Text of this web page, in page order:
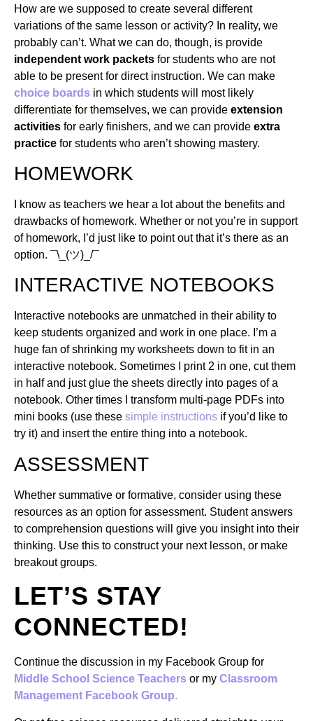
How are we supposed to create several different
variations of the same lesson or activity? In reality, we
probably can’t. What we can do, though, is provide
independent work packets for students who are not
able to be present for direct instruction. We can make
choice boards in which students will most likely
differentiate for themselves, we can provide extension
activities for early finishers, and we can provide extra
practice for students who aren’t showing mastery.
HOMEWORK
I know as teachers we hear a lot about the benefits and
drawbacks of homework. Whether or not you’re in support
of homework, I’d just like to point out that it’s there as an
option. ¯\_(ツ)_/¯
INTERACTIVE NOTEBOOKS
Interactive notebooks are unmatched in their ability to
keep students organized and work in one place. I’m a
huge fan of shrinking my worksheets down to fit in an
interactive notebook. Sometimes I print 2 in one, cut them
in half and just glue the sheets directly into pages of a
notebook. Other times I transform multi-page PDFs into
mini books (use these simple instructions if you’d like to
try it) and insert the entire thing into a notebook.
ASSESSMENT
Whether summative or formative, consider using these
resources as an option for assessment. Student answers
to comprehension questions will give you insight into their
thinking. Use this to construct your next lesson, or make
breakout groups.
LET’S STAY
CONNECTED!
Continue the discussion in my Facebook Group for
Middle School Science Teachers or my Classroom
Management Facebook Group.